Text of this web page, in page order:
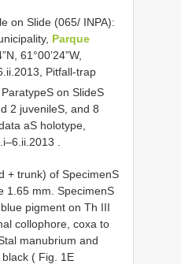
on Slide (065/ INPA):
Parque
61°00’24”W,
Pitfall-trap
ParatypeS on SlideS
2 juvenileS, and 8
aS holotype,
+ trunk) of SpecimenS
1.65 mm. SpecimenS
pigment on Th III
collophore, coxa to
manubrium and
( Fig. 1E